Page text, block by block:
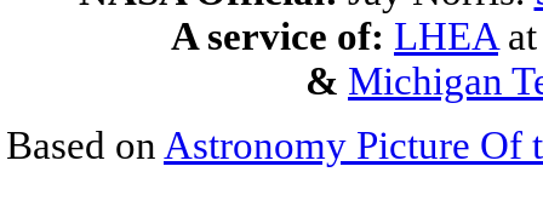
A service of: LHEA
& Michigan
Based on Astronomy Picture Of